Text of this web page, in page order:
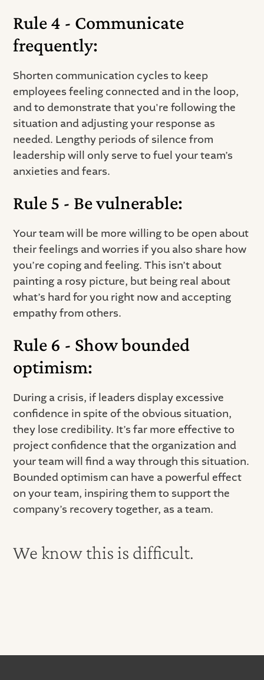
Rule 4 - Communicate
frequently:
Shorten communication cycles to keep
employees feeling connected and in the loop,
and to demonstrate that you're following the
situation and adjusting your response as
needed. Lengthy periods of silence from
leadership will only serve to fuel your team’s
anxieties and fears.
Rule 5 - Be vulnerable:
Your team will be more willing to be open about
their feelings and worries if you also share how
you’re coping and feeling. This isn’t about
painting a rosy picture, but being real about
what’s hard for you right now and accepting
empathy from others.
Rule 6 - Show bounded
optimism:
During a crisis, if leaders display excessive
confidence in spite of the obvious situation,
they lose credibility. It’s far more effective to
project confidence that the organization and
your team will find a way through this situation.
Bounded optimism can have a powerful effect
on your team, inspiring them to support the
company’s recovery together, as a team.
We know this is difficult.